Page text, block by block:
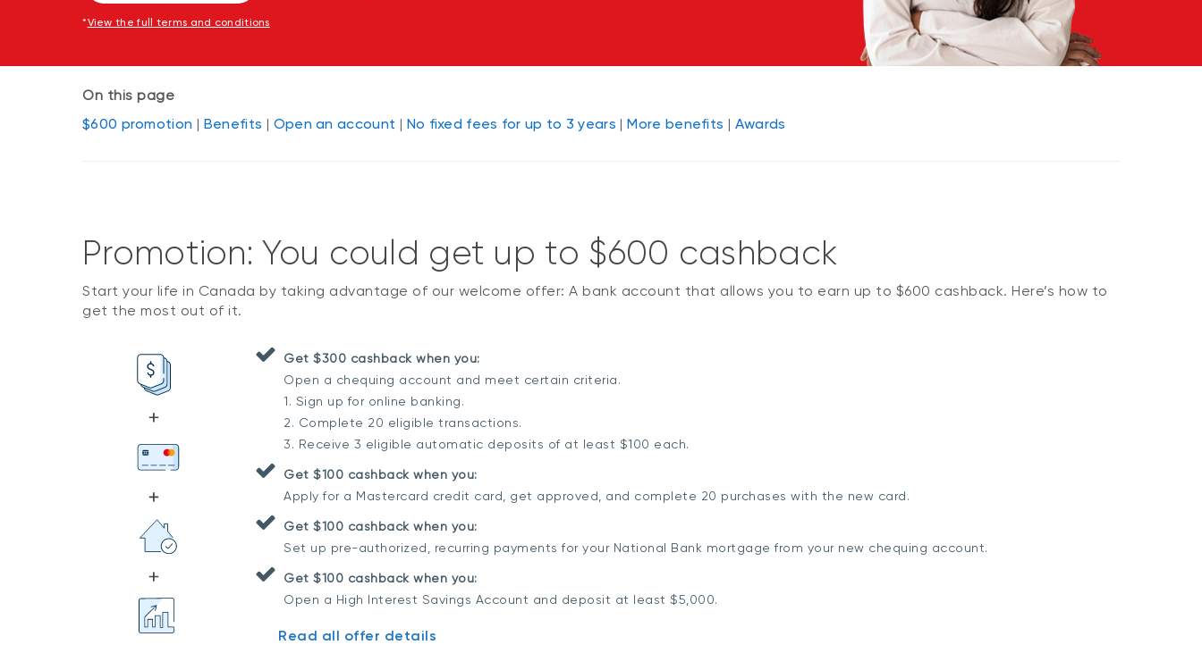
*View the full terms and conditions
On this page
$600 promotion | Benefits | Open an account | No fixed fees for up to 3 years |More benefits | Awards
Promotion: You could get up to $600 cashback
Start your life in Canada by taking advantage of our welcome offer: A bank account that allows you to earn up to $600 cashback. Here’s how to
get the most out of it.
Get $300 cashback when you:
Open a chequing account and meet certain criteria.
1. Sign up for online banking.
2. Complete 20 eligible transactions.
3. Receive 3 eligible automatic deposits of at least $100 each.
Get $100 cashback when you:
Apply for a Mastercard credit card, get approved, and complete 20 purchases with the new card.
Get $100 cashback when you:
Set up pre-authorized, recurring payments for your National Bank mortgage from your new chequing account.
Get $100 cashback when you:
Open a High Interest Savings Account and deposit at least $5,000.
Read all offer details